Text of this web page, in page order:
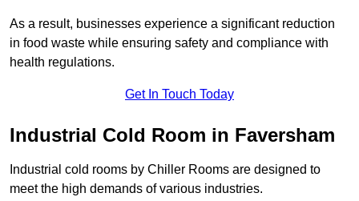
As a result, businesses experience a significant reduction
in food waste while ensuring safety and compliance with
health regulations.
Get In Touch Today
Industrial Cold Room in Faversham
Industrial cold rooms by Chiller Rooms are designed to
meet the high demands of various industries.